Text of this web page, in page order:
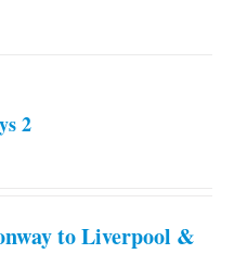
2
to Liverpool &